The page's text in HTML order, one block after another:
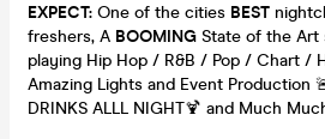
EXPECT: One of the cities BEST
freshers, A BOOMING State of the Art
playing Hip Hop / R&B / Pop / Chart /
Amazing Lights and Event Production
DRINKS ALLL NIGHT🍹 and Much